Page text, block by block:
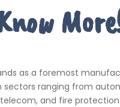
as a foremost
sectors ranging from
and fire